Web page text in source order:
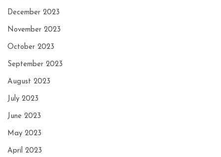
December 2023
November 2023
October 2023
September 2023
August 2023
July 2023
June 2023
May 2023
April 2023